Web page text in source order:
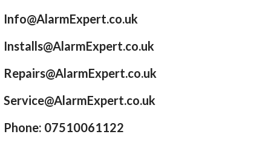
Info@AlarmExpert.co.uk
Installs@AlarmExpert.co.uk
Repairs@AlarmExpert.co.uk
Service@AlarmExpert.co.uk
Phone: 07510061122